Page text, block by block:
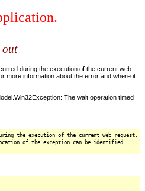
out
during the execution of the current web
more information about the error and where it
The wait operation timed
the execution of the current web request.
of the exception can be identified